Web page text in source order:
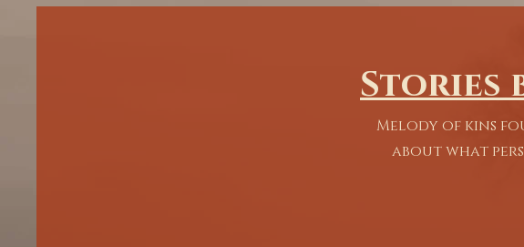
space for shared experience, telling stories
''Then it is you who would have your self
The
the
Stories
Melody of kins
about what